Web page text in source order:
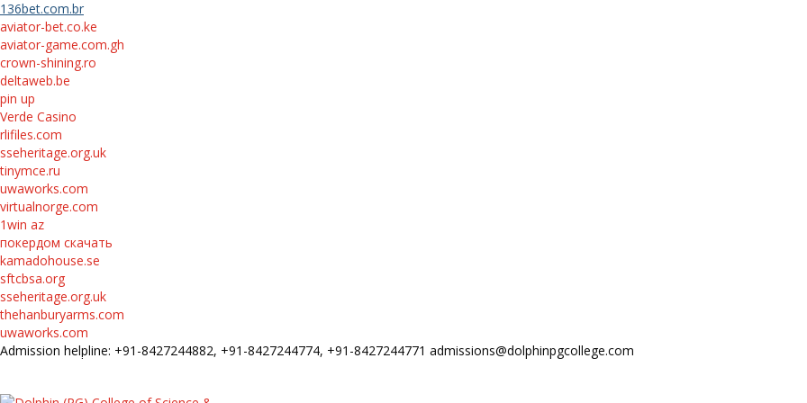
136bet.com.br
aviator-bet.co.ke
aviator-game.com.gh
crown-shining.ro
deltaweb.be
pin up
Verde Casino
rlifiles.com
sseheritage.org.uk
tinymce.ru
uwaworks.com
virtualnorge.com
1win az
покердом скачать
kamadohouse.se
sftcbsa.org
sseheritage.org.uk
thehanburyarms.com
uwaworks.com
Admission helpline: +91-8427244882, +91-8427244774, +91-8427244771 admissions@dolphinpgcollege.com